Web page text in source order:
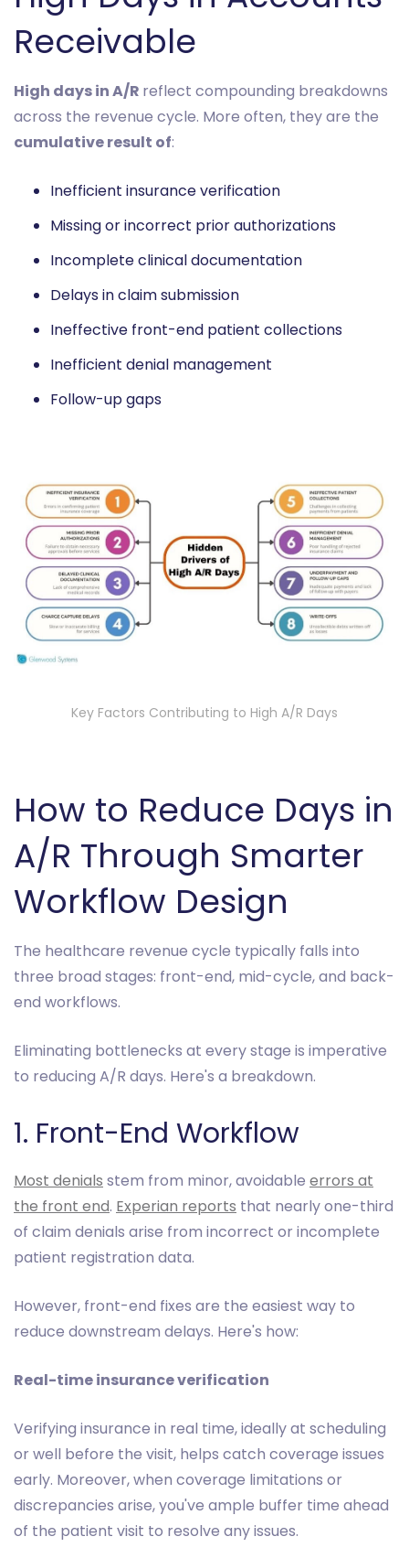
Receivable
High days in A/R reflect compounding breakdowns
across the revenue cycle. More often, they are the
cumulative result of:
Inefficient insurance verification
Missing or incorrect prior authorizations
Incomplete clinical documentation
Delays in claim submission
Ineffective front-end patient collections
Inefficient denial management
Follow-up gaps
Key Factors Contributing to High A/R Days
How to Reduce Days in
A/R Through Smarter
Workflow Design
The healthcare revenue cycle typically falls into
three broad stages: front-end, mid-cycle, and back-
end workflows.
Eliminating bottlenecks at every stage is imperative
to reducing A/R days. Here's a breakdown.
1. Front-End Workflow
Most denials stem from minor, avoidable errors at
the front end. Experian reports that nearly one-third
of claim denials arise from incorrect or incomplete
patient registration data.
However, front-end fixes are the easiest way to
reduce downstream delays. Here's how:
Real-time insurance verification
Verifying insurance in real time, ideally at scheduling
or well before the visit, helps catch coverage issues
early. Moreover, when coverage limitations or
discrepancies arise, you've ample buffer time ahead
of the patient visit to resolve any issues.